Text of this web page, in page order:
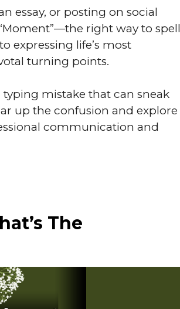
essay, or posting on social
right way to spell
expressing life’s most
turning points.
mistake that can sneak
up the confusion and explore
communication and
The